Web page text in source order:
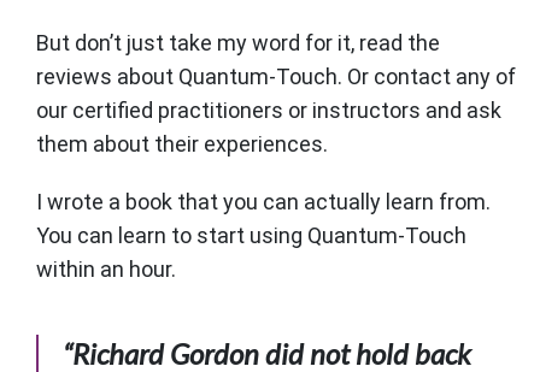
But don’t just take my word for it, read the
reviews about Quantum-Touch. Or contact any of
our certified practitioners or instructors and ask
them about their experiences.
I wrote a book that you can actually learn from.
You can learn to start using Quantum-Touch
within an hour.
“Richard Gordon did not hold back